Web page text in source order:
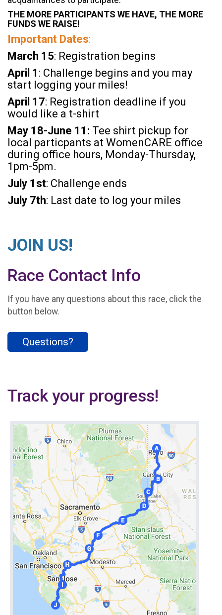
THE MORE PARTICIPANTS WE HAVE, THE MORE
FUNDS WE RAISE!
Important Dates:
March 15: Registration begins
April 1 : Challenge begins and you may
start logging your miles!
April 17: Registration deadline if you
would like a t-shirt
May 18-June 11: Tee shirt pickup for
local particpants at WomenCARE office
during office hours, Monday-Thursday,
1pm-5pm.
July 1st: Challenge ends
July 7th: Last date to log your miles
JOIN US!
Race Contact Info
If you have any questions about this race, click the
button below.
Questions?
Track your progress!